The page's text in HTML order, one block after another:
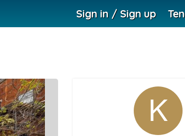
Sign in / Sign up